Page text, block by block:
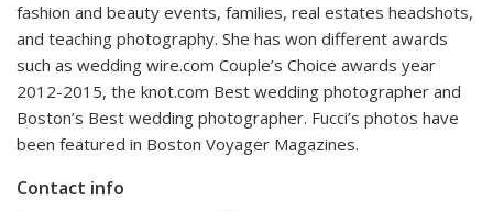
fashion and beauty events, families, real estates headshots,
and teaching photography. She has won different awards
such as wedding wire.com Couple’s Choice awards year
2012-2015, the knot.com Best wedding photographer and
Boston’s Best wedding photographer. Fucci’s photos have
been featured in Boston Voyager Magazines.
Contact info